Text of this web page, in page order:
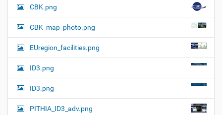
CBK.png
CBK_map_photo.png
EUregion_facilities.png
ID3.png
ID3.png
PITHIA_ID3_adv.png